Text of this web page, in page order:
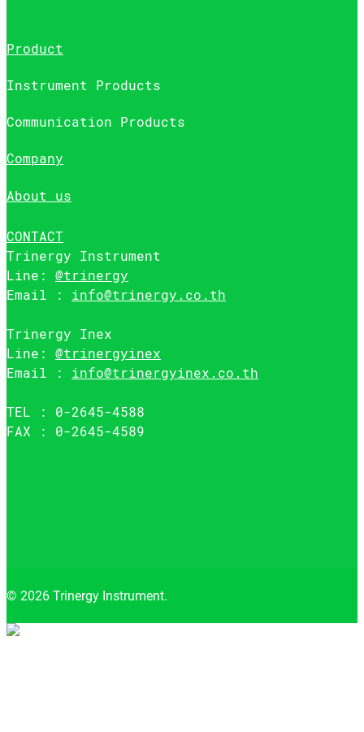
Product
Instrument Products
Communication Products
Company
About us
CONTACT
Trinergy Instrument
Line: @trinergy
Email : info@trinergy.co.th
Trinergy Inex
Line: @trinergyinex
Email : info@trinergyinex.co.th
TEL : 0-2645-4588
FAX : 0-2645-4589
© 2026 Trinergy Instrument.